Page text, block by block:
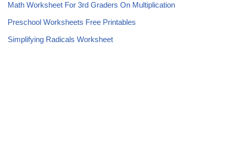
Math Worksheet For 3rd Graders On Multiplication
Preschool Worksheets Free Printables
Simplifying Radicals Worksheet